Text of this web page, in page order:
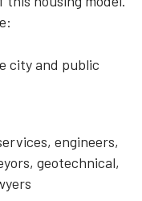
city and public
engineers,
geotechnical,